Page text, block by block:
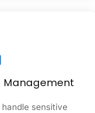
Management
sensitive